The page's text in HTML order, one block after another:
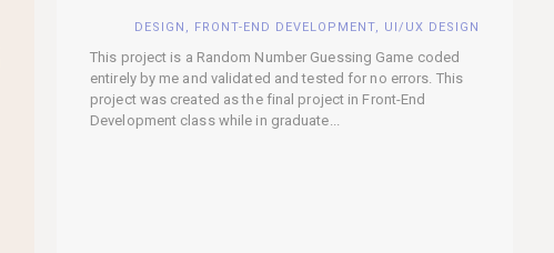
DESIGN , FRONT-END DEVELOPMENT, UI/UX DESIGN
This project is a Random Number Guessing Game coded
entirely by me and validated and tested for no errors. This
project was created as the final project in Front-End
Development class while in graduate...